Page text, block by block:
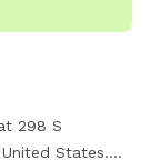
298 S
States.